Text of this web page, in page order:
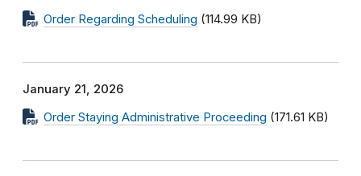
Order Regarding Scheduling (114.99 KB)
January 21, 2026
Order Staying Administrative Proceeding (171.61 KB)